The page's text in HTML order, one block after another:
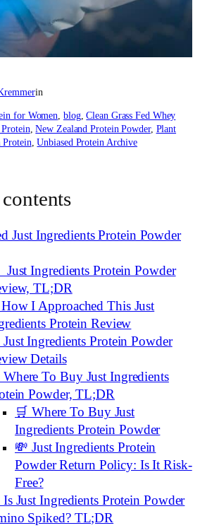
in
for Women blog, Clean Grass Fed Whey
, New Zealand Protein Powder, Plant
Protein , Unbiased Protein Archive
Just Ingredients Protein Powder
Ingredients Protein Powder
TL;DR
I Approached This Just
Protein Review
Just Ingredients Protein Powder
Details
To Buy Just Ingredients
Powder, TL;DR
🛒 Where To Buy Just
Ingredients Protein Powder
💸 Just Ingredients Protein
Powder Return Policy: Is It Risk-
Free?
Just Ingredients Protein Powder
Spiked? TL;DR